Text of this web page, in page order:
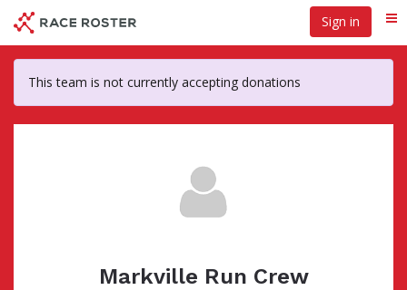
main
content
Sign in
This team is not currently accepting donations
Markville Run Crew